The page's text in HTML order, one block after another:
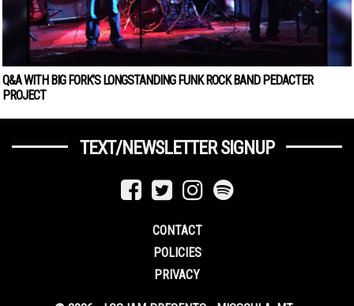
Q&A WITH BIG FORK’S LONGSTANDING FUNK ROCK BAND PEDACTER
PROJECT
TEXT/NEWSLETTER SIGNUP
CONTACT
POLICIES
PRIVACY